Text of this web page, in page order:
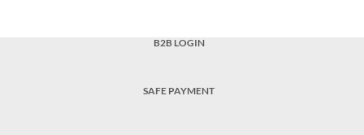
B2B LOGIN
SAFE PAYMENT